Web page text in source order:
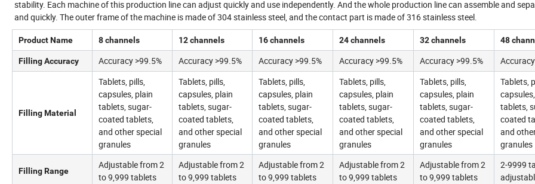
stability. Each machine of this production line can adjust quickly and use independently. And the whole production line can assemble and
and quickly. The outer frame of the machine is made of 304 stainless steel, and the contact part is made of 316 stainless steel.
Product Name 8 channels 12 channels 16 channels 24 channels 32 channels 48
Filling Accuracy Accuracy >99.5% Accuracy >99.5% Accuracy >99.5% Accuracy >99.5% Accuracy >99.5%
Filling Material
Tablets, pills,
capsules, plain
tablets, sugar-
coated tablets,
and other special
granules
Tablets, pills,
capsules, plain
tablets, sugar-
coated tablets,
and other special
granules
Tablets, pills,
capsules, plain
tablets, sugar-
coated tablets,
and other special
granules
Tablets, pills,
capsules, plain
tablets, sugar-
coated tablets,
and other special
granules
Tablets, pills,
capsules, plain
tablets, sugar-
coated tablets,
and other special
granules
Tablets,
tablets,
coated
and
granules
Filling Range
Adjustable from 2
to 9,999 tablets
Adjustable from 2
to 9,999 tablets
Adjustable from 2
to 9,999 tablets
Adjustable from 2
to 9,999 tablets
Adjustable from 2
to 9,999 tablets
2-9999